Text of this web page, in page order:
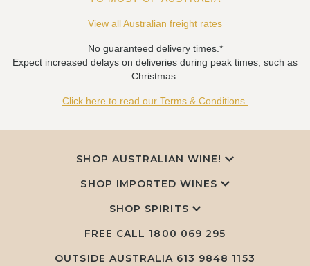
View all Australian freight rates
No guaranteed delivery times.*
Expect increased delays on deliveries during peak times, such as
Christmas.
Click here to read our Terms & Conditions.
SHOP AUSTRALIAN WINE!
SHOP IMPORTED WINES
SHOP SPIRITS
FREE CALL 1800 069 295
OUTSIDE AUSTRALIA 613 9848 1153